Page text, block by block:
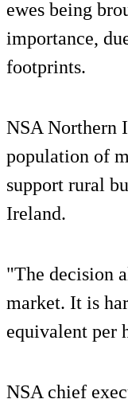
ewes being
importance,
footprints.
NSA Northern
population of
support rural
Ireland.
"The decision
market. It is
equivalent per
NSA chief